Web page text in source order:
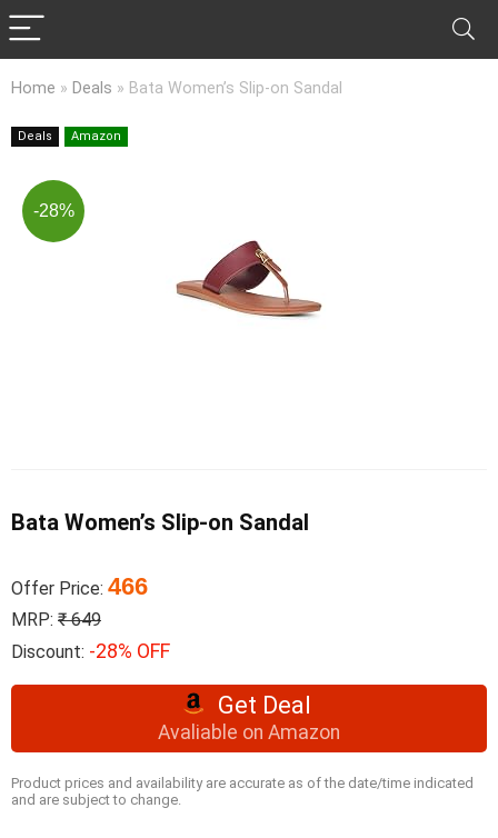
Home » Deals » Bata Women’s Slip-on Sandal
Deals Amazon
-28%
Bata Women’s Slip-on Sandal
Offer Price: 466
MRP: ₹ 649
Discount: -28% OFF
Get Deal
Avaliable on Amazon
Product prices and availability are accurate as of the date/time indicated
and are subject to change.